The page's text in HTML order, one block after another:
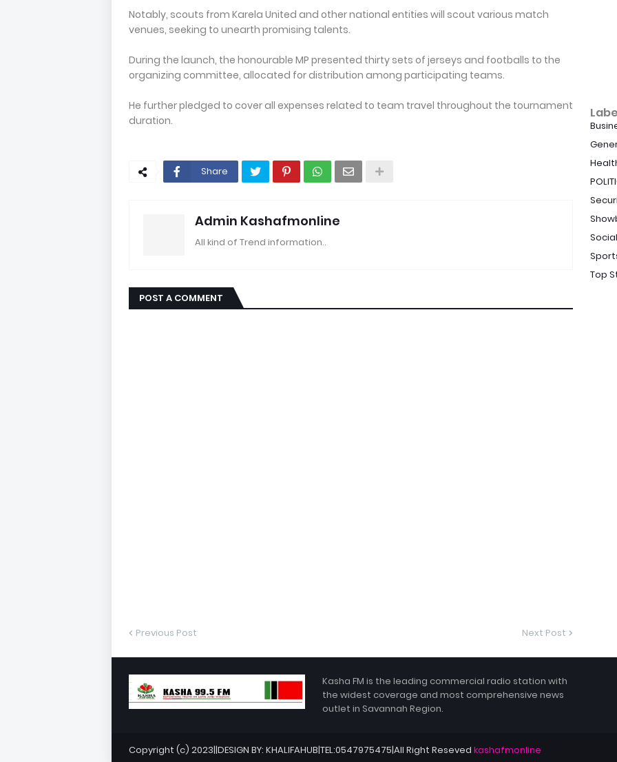
Notably, scouts from Karela United and other national entities will scout various match
venues, seeking to unearth promising talents.
During the launch, the honourable MP presented thirty sets of jerseys and footballs to the
organizing committee, allocated for distribution among participating teams.
He further pledged to cover all expenses related to team travel throughout the tournament
duration.
Share
Admin Kashafmonline
All kind of Trend information..
POST A COMMENT
Previous Post Next Post
Social
Top
Kasha FM is the leading commercial radio station with
the widest coverage and most comprehensive news
outlet in Savannah Region.
Copyright (c) 2023||DESIGN BY: KHALIFAHUB|TEL:0547975475|All Right Reseved kashafmonline